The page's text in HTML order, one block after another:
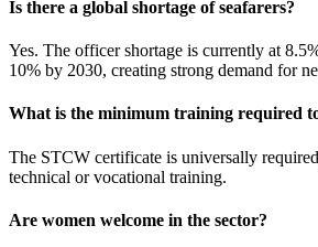
Is there a global shortage of seafarers?
Yes. The officer shortage is currently at
10% by 2030, creating strong demand for
What is the minimum training required
The STCW certificate is universally
technical or vocational training.​
Are women welcome in the sector?